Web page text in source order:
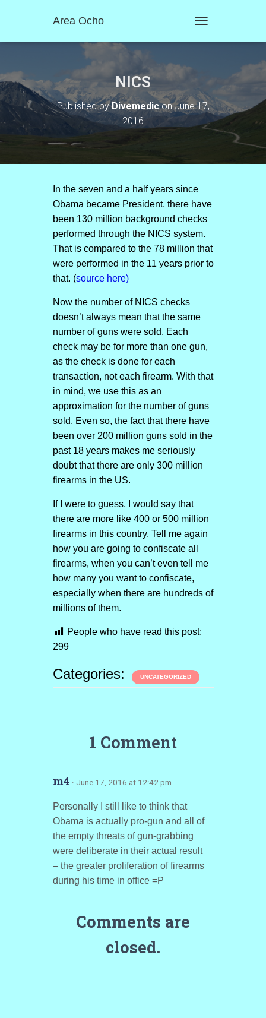
Area Ocho
O
N
A
T
NICS
Published byDivemediconJune 17,
2016
In the seven and a half years since
Obama became President, there have
been 130 million background checks
performed through the NICS system.
That is compared to the 78 million that
were performed in the 11 years prior to
that. (source here)
Now the number of NICS checks
doesn’t always mean that the same
number of guns were sold. Each
check may be for more than one gun,
as the check is done for each
transaction, not each firearm. With that
in mind, we use this as an
approximation for the number of guns
sold. Even so, the fact that there have
been over 200 million guns sold in the
past 18 years makes me seriously
doubt that there are only 300 million
firearms in the US.
If I were to guess, I would say that
there are more like 400 or 500 million
firearms in this country. Tell me again
how you are going to confiscate all
firearms, when you can’t even tell me
how many you want to confiscate,
especially when there are hundreds of
millions of them.
People who have read this post:
299
Categories: UNCATEGORIZED
1 Comment
m4 · June 17, 2016 at 12:42 pm
Personally I still like to think that
Obama is actually pro-gun and all of
the empty threats of gun-grabbing
were deliberate in their actual result
– the greater proliferation of firearms
during his time in office =P
Comments are
closed.